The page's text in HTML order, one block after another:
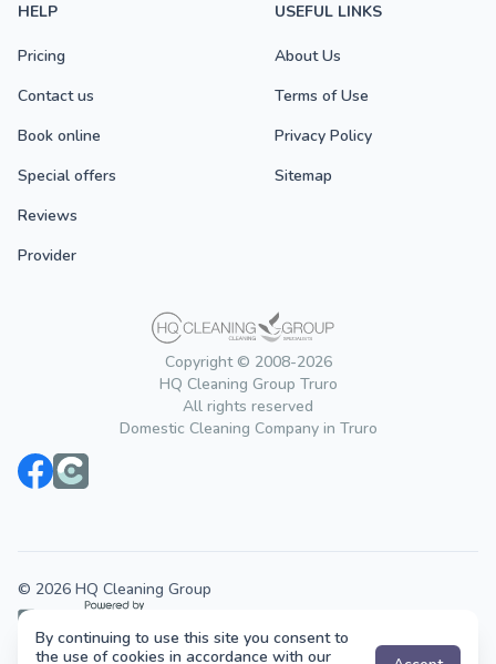
Copyright © 2008-2026
HQ Cleaning Group Truro
All rights reserved
Domestic Cleaning Company in Truro
HELP
Pricing
Contact us
Book online
Special offers
Reviews
Provider
USEFUL LINKS
About Us
Terms of Use
Privacy Policy
Sitemap
© 2026 HQ Cleaning Group
Cleaning services across the UK.
By continuing to use this site you consent to
the use of cookies in accordance with our